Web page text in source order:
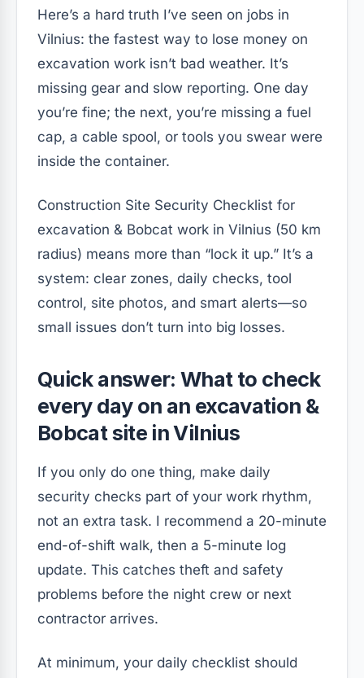
Here’s a hard truth I’ve seen on jobs in
Vilnius: the fastest way to lose money on
excavation work isn’t bad weather. It’s
missing gear and slow reporting. One day
you’re fine; the next, you’re missing a fuel
cap, a cable spool, or tools you swear were
inside the container.
Construction Site Security Checklist for
excavation & Bobcat work in Vilnius (50 km
radius) means more than “lock it up.” It’s a
system: clear zones, daily checks, tool
control, site photos, and smart alerts—so
small issues don’t turn into big losses.
Quick answer: What to check
every day on an excavation &
Bobcat site in Vilnius
If you only do one thing, make daily
security checks part of your work rhythm,
not an extra task. I recommend a 20-minute
end-of-shift walk, then a 5-minute log
update. This catches theft and safety
problems before the night crew or next
contractor arrives.
At minimum, your daily checklist should